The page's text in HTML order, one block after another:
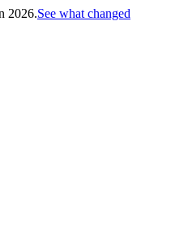
2026.See what changed